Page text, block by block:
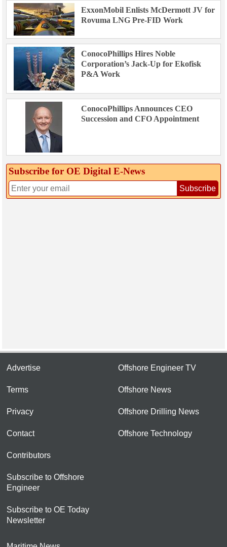
ExxonMobil Enlists McDermott JV for
Rovuma LNG Pre-FID Work
ConocoPhillips Hires Noble
Corporation’s Jack-Up for Ekofisk
P&A Work
ConocoPhillips Announces CEO
Succession and CFO Appointment
Subscribe for OE Digital E‑News
Subscribe
Advertise
Terms
Privacy
Contact
Contributors
Subscribe to Offshore
Engineer
Subscribe to OE Today
Newsletter
Offshore Engineer TV
Offshore News
Offshore Drilling News
Offshore Technology